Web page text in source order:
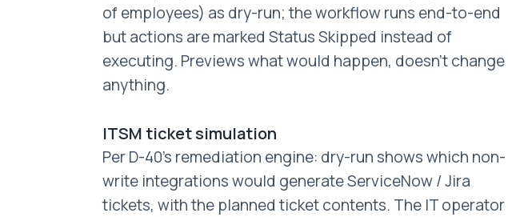
of employees) as dry-run; the workflow runs end-to-end
but actions are marked Status Skipped instead of
executing. Previews what would happen, doesn't change
anything.
ITSM ticket simulation
Per D-40's remediation engine: dry-run shows which non-
write integrations would generate ServiceNow / Jira
tickets, with the planned ticket contents. The IT operator